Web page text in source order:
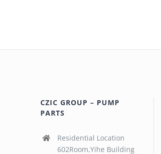
CZIC GROUP – PUMP
PARTS
Residential Location
602Room,Yihe Building